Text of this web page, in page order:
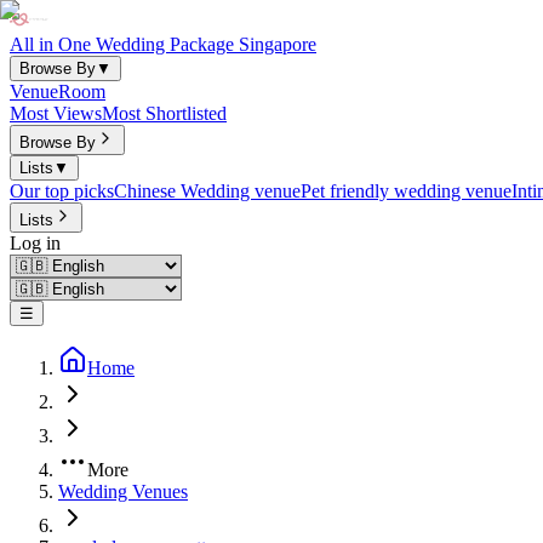
All in One Wedding Package Singapore
Browse By▼
VenueRoom
Most ViewsMost Shortlisted
Browse By
Lists ▼
Our top picksChinese Wedding venuePet friendly wedding venue
Lists
Log in
☰
Home
More
Wedding Venues